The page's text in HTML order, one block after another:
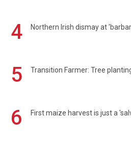
4
Northern Irish dismay at
5 Transition Farmer: Tree
6 First maize harvest is just a